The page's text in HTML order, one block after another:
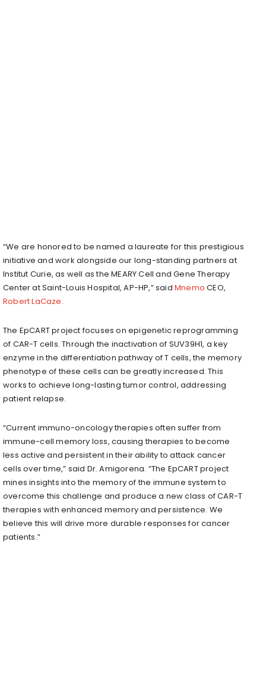
“We are honored to be named a laureate for this prestigious
initiative and work alongside our long-standing partners at
Institut Curie, as well as the MEARY Cell and Gene Therapy
Center at Saint-Louis Hospital, AP-HP,” said Mnemo CEO,
Robert LaCaze.
The EpCART project focuses on epigenetic reprogramming
of CAR-T cells. Through the inactivation of SUV39H1, a key
enzyme in the differentiation pathway of T cells, the memory
phenotype of these cells can be greatly increased. This
works to achieve long-lasting tumor control, addressing
patient relapse.
“Current immuno-oncology therapies often suffer from
immune-cell memory loss, causing therapies to become
less active and persistent in their ability to attack cancer
cells over time,” said Dr. Amigorena. “The EpCART project
mines insights into the memory of the immune system to
overcome this challenge and produce a new class of CAR-T
therapies with enhanced memory and persistence. We
believe this will drive more durable responses for cancer
patients.”